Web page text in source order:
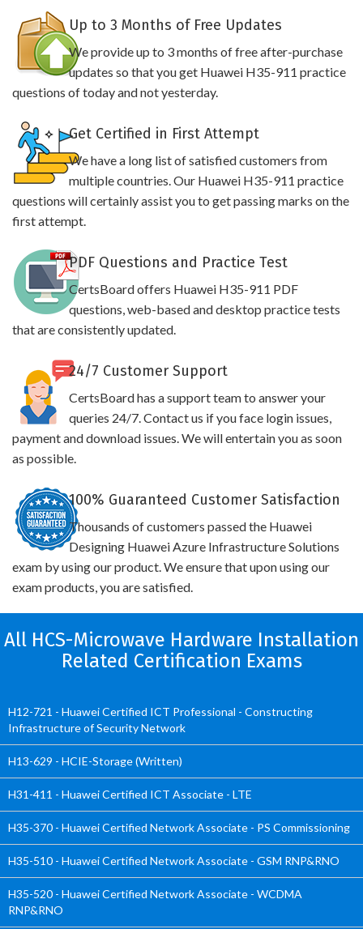
Up to 3 Months of Free Updates
We provide up to 3 months of free after-purchase
updates so that you get Huawei H35-911 practice
questions of today and not yesterday.
Get Certified in First Attempt
We have a long list of satisfied customers from
multiple countries. Our Huawei H35-911 practice
questions will certainly assist you to get passing marks on the
first attempt.
PDF Questions and Practice Test
CertsBoard offers Huawei H35-911 PDF
questions, web-based and desktop practice tests
that are consistently updated.
24/7 Customer Support
CertsBoard has a support team to answer your
queries 24/7. Contact us if you face login issues,
payment and download issues. We will entertain you as soon
as possible.
100% Guaranteed Customer Satisfaction
Thousands of customers passed the Huawei
Designing Huawei Azure Infrastructure Solutions
exam by using our product. We ensure that upon using our
exam products, you are satisfied.
All HCS-Microwave Hardware Installation
Related Certification Exams
H12-721 - Huawei Certified ICT Professional - Constructing
Infrastructure of Security Network
H13-629 - HCIE-Storage (Written)
H31-411 - Huawei Certified ICT Associate - LTE
H35-370 - Huawei Certified Network Associate - PS Commissioning
H35-510 - Huawei Certified Network Associate - GSM RNP&RNO
H35-520 - Huawei Certified Network Associate - WCDMA
RNP&RNO